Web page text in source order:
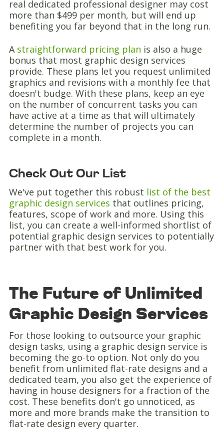
real dedicated professional designer may cost
more than $499 per month, but will end up
benefiting you far beyond that in the long run.
A straightforward pricing plan is also a huge
bonus that most graphic design services
provide. These plans let you request unlimited
graphics and revisions with a monthly fee that
doesn't budge. With these plans, keep an eye
on the number of concurrent tasks you can
have active at a time as that will ultimately
determine the number of projects you can
complete in a month.
Check Out Our List
We've put together this robust list of the best
graphic design services that outlines pricing,
features, scope of work and more. Using this
list, you can create a well-informed shortlist of
potential graphic design services to potentially
partner with that best work for you.
The Future of Unlimited
Graphic Design Services
For those looking to outsource your graphic
design tasks, using a graphic design service is
becoming the go-to option. Not only do you
benefit from unlimited flat-rate designs and a
dedicated team, you also get the experience of
having in house designers for a fraction of the
cost. These benefits don't go unnoticed, as
more and more brands make the transition to
flat-rate design every quarter.